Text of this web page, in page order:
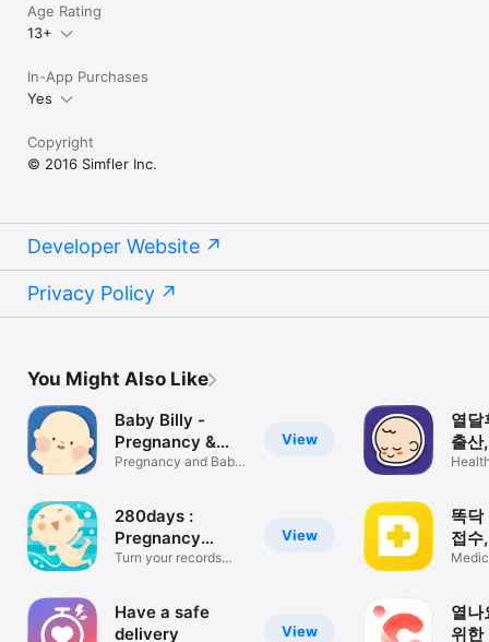
Age Rating
13+
In-App Purchases
Yes
Copyright
© 2016 Simfler Inc.
Developer Website
Privacy Policy
You Might Also Like
View
Baby Billy -
Pregnancy &
Baby
Pregnancy and Baby
View
280days :
Pregnancy
Diary App
Turn your records
View
Have a safe
delivery
열달
출산
비
똑
접수
순서
열나
위한